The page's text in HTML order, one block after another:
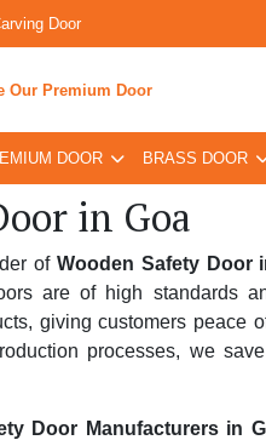
Door
Our Premium Door
DOOR BRASS DOOR
in Goa
of Wooden Safety Door
are of high standards
giving customers peace
processes, we
Door Manufacturers in